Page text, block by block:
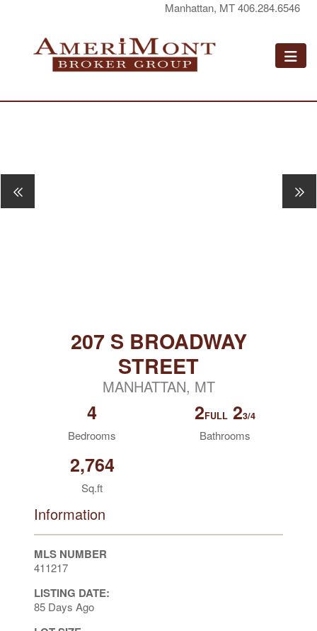
Manhattan, MT 406.284.6546
207 S BROADWAY
STREET
MANHATTAN, MT
4
Bedrooms
2FULL 23/4
Bathrooms
2,764
Sq.ft
Information
MLS NUMBER
411217
LISTING DATE:
85 Days Ago